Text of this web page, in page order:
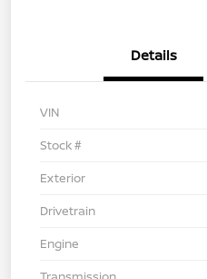
Details
VIN
Stock #
Exterior
Drivetrain
Engine